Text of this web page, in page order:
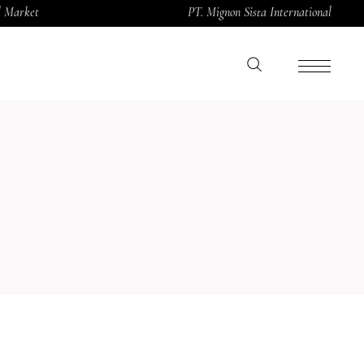
Market PT. Mignon Sista International